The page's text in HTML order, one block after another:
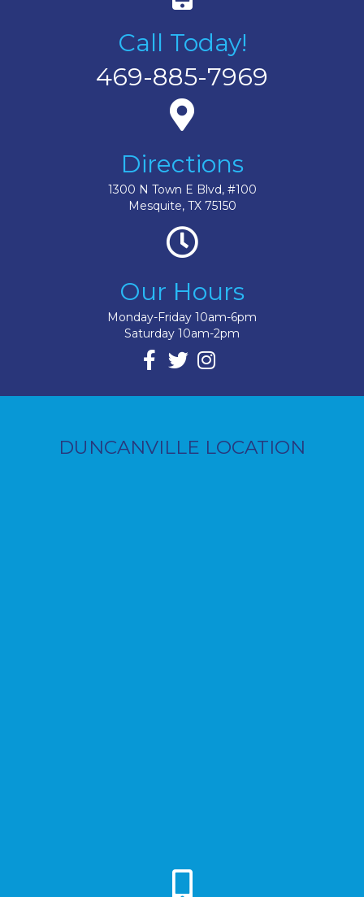
Call Today!
469-885-7969
Directions
1300 N Town E Blvd, #100
Mesquite, TX 75150
Our Hours
Monday-Friday 10am-6pm
Saturday 10am-2pm
DUNCANVILLE LOCATION